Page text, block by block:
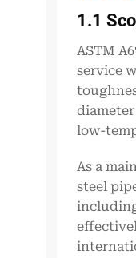
1.1
ASTM
service
low-
As a
steel